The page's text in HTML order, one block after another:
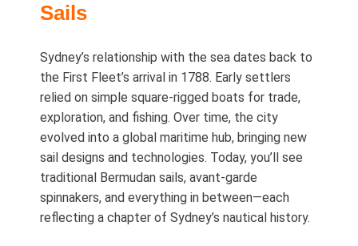
Sails
Sydney’s relationship with the sea dates back to
the First Fleet’s arrival in 1788. Early settlers
relied on simple square‑rigged boats for trade,
exploration, and fishing. Over time, the city
evolved into a global maritime hub, bringing new
sail designs and technologies. Today, you’ll see
traditional Bermudan sails, avant‑garde
spinnakers, and everything in between—each
reflecting a chapter of Sydney’s nautical history.